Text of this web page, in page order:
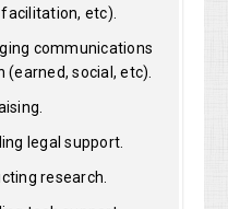
etc).
communications
social, etc).
legal support.
research.